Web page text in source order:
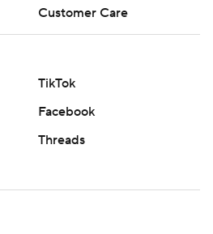
Customer Care
TikTok
Facebook
Threads